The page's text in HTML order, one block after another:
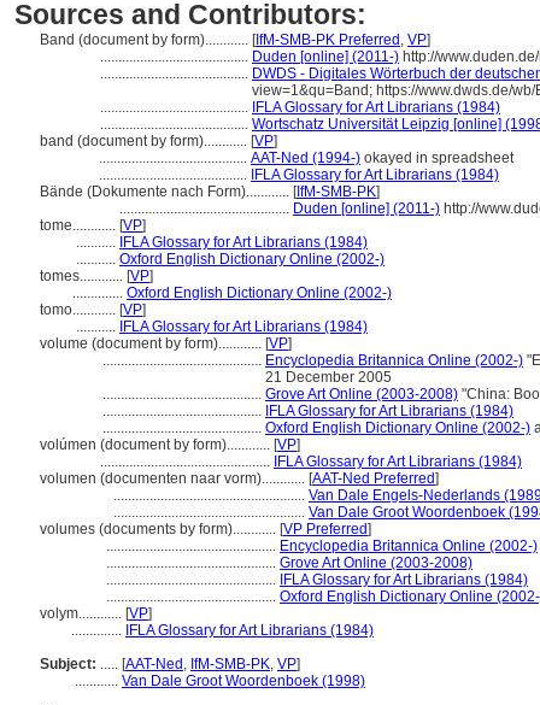
Sources and Contributors:
Band (document by form)............ [IfM-SMB-PK Preferred , VP]
......................................... Duden [online] (2011-) http://
......................................... DWDS - Digitales Wörterbuch der
view=1&qu=Band; https://www.dwds.de/wb/
......................................... IFLA Glossary for Art Librarians (1984)
......................................... Wortschatz Universität Leipzig [online]
band (document by form)............ [VP]
......................................... AAT-Ned (1994-) okayed in spreadsheet
......................................... IFLA Glossary for Art Librarians (1984)
Bände (Dokumente nach Form)............ [IfM-SMB-PK]
............................................... Duden [online] (2011-) http://
tome............ [VP]
........... IFLA Glossary for Art Librarians (1984)
........... Oxford English Dictionary Online (2002-)
tomes............ [VP]
.............. Oxford English Dictionary Online (2002-)
tomo............ [VP]
........... IFLA Glossary for Art Librarians (1984)
volume (document by form)............ [VP]
............................................ Encyclopedia Britannica Online (2002-)
21 December 2005
............................................ Grove Art Online (2003-2008) "China:
............................................ IFLA Glossary for Art Librarians (1984)
............................................ Oxford English Dictionary Online (2002-)
volúmen (document by form)............ [VP]
............................................... IFLA Glossary for Art Librarians (1984)
volumen (documenten naar vorm)............ [AAT-Ned Preferred]
..................................................... Van Dale Engels-Nederlands
..................................................... Van Dale Groot Woordenboek
volumes (documents by form)............ [VP Preferred]
............................................... Encyclopedia Britannica Online (2002-)
............................................... Grove Art Online (2003-2008)
............................................... IFLA Glossary for Art Librarians (1984)
............................................... Oxford English Dictionary Online
volym............ [VP]
.............. IFLA Glossary for Art Librarians (1984)
Subject: ..... [AAT-Ned , IfM-SMB-PK, VP]
............ Van Dale Groot Woordenboek (1998)